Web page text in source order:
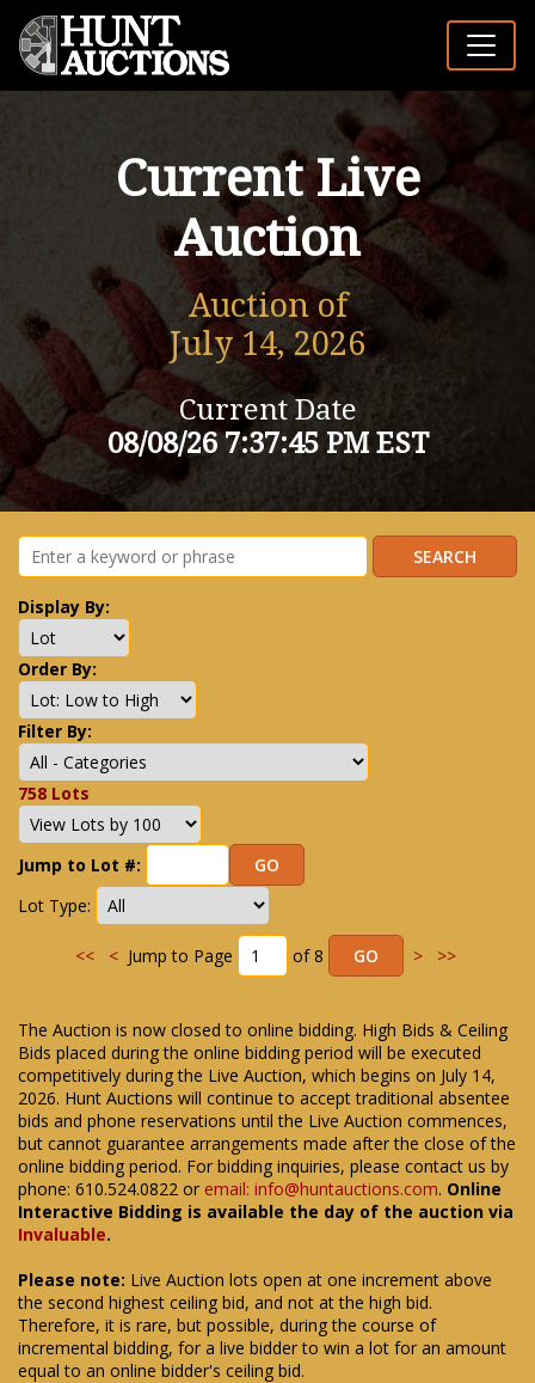
Current Live
Auction
Auction of
July 14, 2026
Current Date
08/08/26 7:37:45 PM EST
Display By:
Order By:
Filter By:
758 Lots
Jump to Lot #:
Lot Type:
<< <Jump to Page of 8 > >>
The Auction is now closed to online bidding. High Bids & Ceiling
Bids placed during the online bidding period will be executed
competitively during the Live Auction, which begins on July 14,
2026. Hunt Auctions will continue to accept traditional absentee
bids and phone reservations until the Live Auction commences,
but cannot guarantee arrangements made after the close of the
online bidding period. For bidding inquiries, please contact us by
phone: 610.524.0822 or email: info@huntauctions.com. Online
Interactive Bidding is available the day of the auction via
Invaluable.
Please note: Live Auction lots open at one increment above
the second highest ceiling bid, and not at the high bid.
Therefore, it is rare, but possible, during the course of
incremental bidding, for a live bidder to win a lot for an amount
equal to an online bidder's ceiling bid.